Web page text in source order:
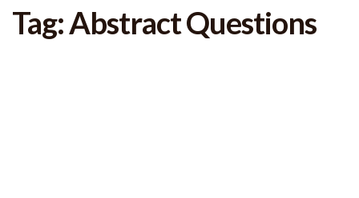
Tag: Abstract Questions